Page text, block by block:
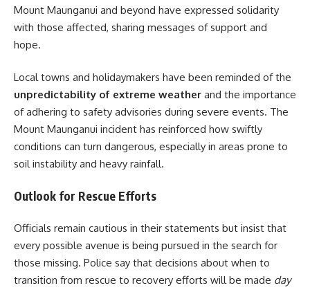
Mount Maunganui and beyond have expressed solidarity
with those affected, sharing messages of support and
hope.
Local towns and holidaymakers have been reminded of the
unpredictability of extreme weather and the importance
of adhering to safety advisories during severe events. The
Mount Maunganui incident has reinforced how swiftly
conditions can turn dangerous, especially in areas prone to
soil instability and heavy rainfall.
Outlook for Rescue Efforts
Officials remain cautious in their statements but insist that
every possible avenue is being pursued in the search for
those missing. Police say that decisions about when to
transition from rescue to recovery efforts will be made day